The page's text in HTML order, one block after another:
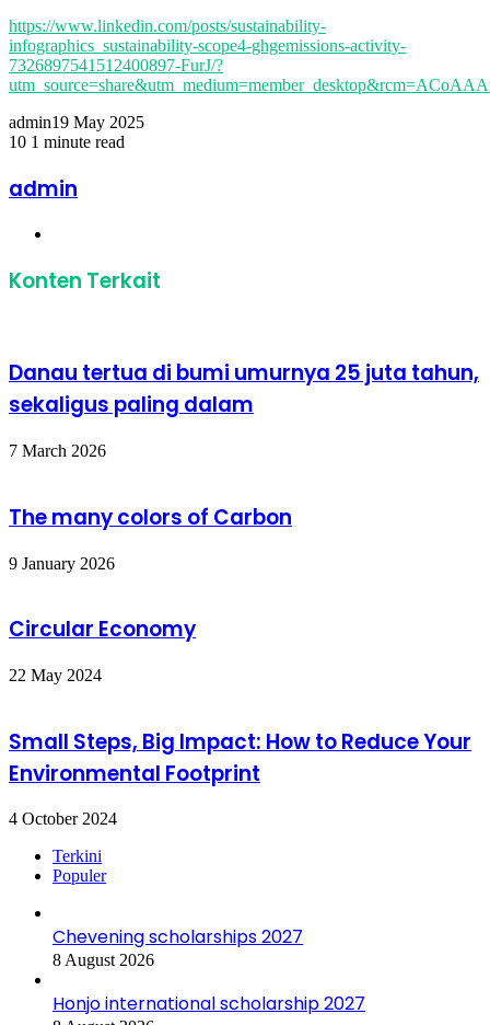
https://www.linkedin.com/posts/sustainability-
infographics_sustainability-scope4-ghgemissions-activity-
7326897541512400897-FurJ/?
admin19 May 2025
10 1 minute read
via
Email
admin
Konten Terkait
Danau tertua di bumi umurnya 25 juta tahun,
sekaligus paling dalam
7 March 2026
The many colors of Carbon
9 January 2026
Circular Economy
22 May 2024
Small Steps, Big Impact: How to Reduce Your
Environmental Footprint
4 October 2024
Terkini
Populer
Chevening scholarships 2027
8 August 2026
Honjo international scholarship 2027